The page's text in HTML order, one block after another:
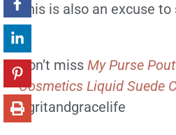
This is also an excuse to
—
Don’t miss My Purse
Cosmetics Liquid Suede
#gritandgracelife